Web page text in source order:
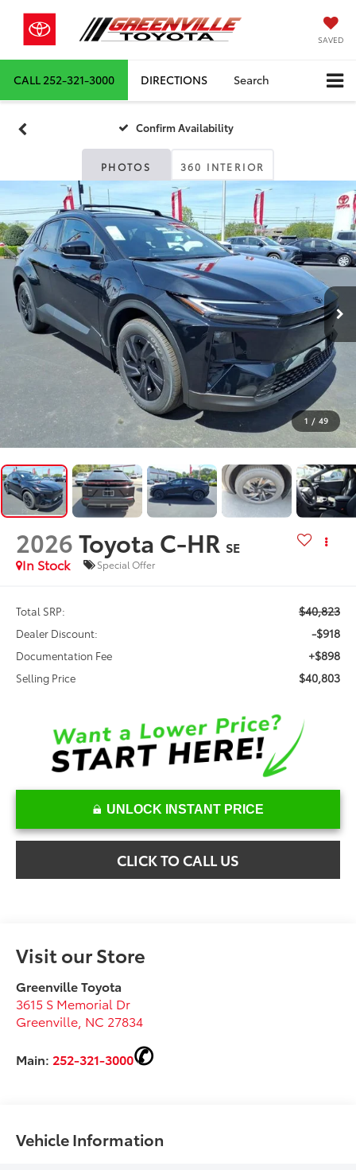
SAVED
CALL 252-321-3000 DIRECTIONS Search
Confirm Availability
PHOTOS 360 INTERIOR
1 / 49
2026Toyota C-HR SE
In Stock
Special Offer
Total SRP: $40,823
Dealer Discount: -$918
Documentation Fee +$898
Selling Price $40,803
UNLOCK INSTANT PRICE
CLICK TO CALL US
Visit our Store
Greenville Toyota
3615 S Memorial Dr
Greenville NC 27834
Main: 252-321-3000
Vehicle Information